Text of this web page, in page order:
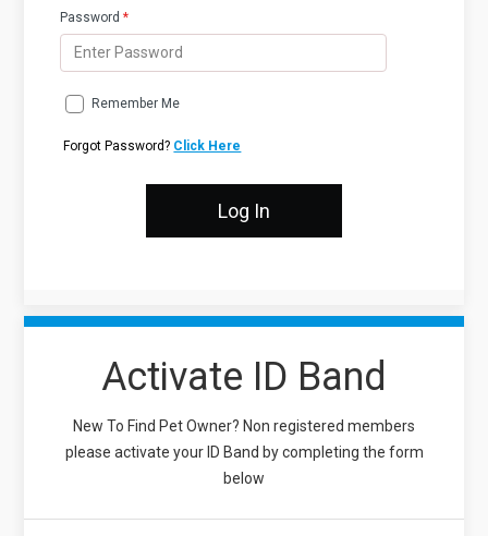
Password *
Remember Me
Forgot Password? Click Here
Activate ID Band
New To Find Pet Owner? Non registered members
please activate your ID Band by completing the form
below